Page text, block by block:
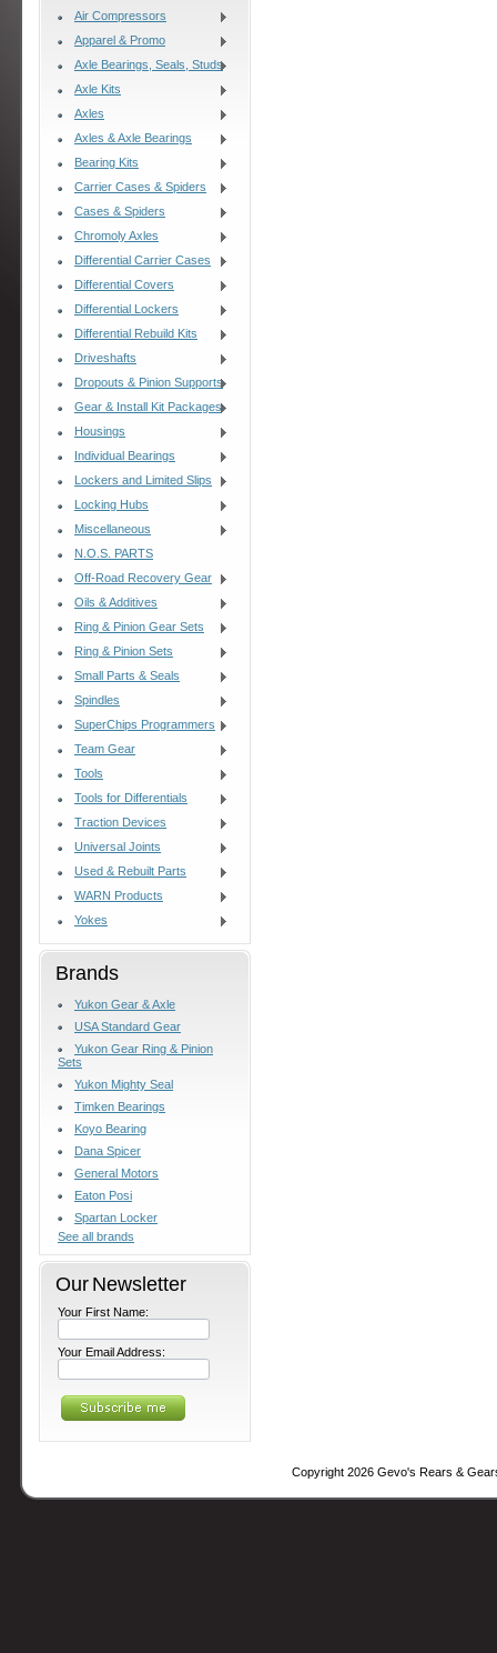
Air Compressors
Apparel & Promo
Axle Bearings, Seals, Studs
Axle Kits
Axles
Axles & Axle Bearings
Bearing Kits
Carrier Cases & Spiders
Cases & Spiders
Chromoly Axles
Differential Carrier Cases
Differential Covers
Differential Lockers
Differential Rebuild Kits
Driveshafts
Dropouts & Pinion Supports
Gear & Install Kit Packages
Housings
Individual Bearings
Lockers and Limited Slips
Locking Hubs
Miscellaneous
N.O.S. PARTS
Off-Road Recovery Gear
Oils & Additives
Ring & Pinion Gear Sets
Ring & Pinion Sets
Small Parts & Seals
Spindles
SuperChips Programmers
Team Gear
Tools
Tools for Differentials
Traction Devices
Universal Joints
Used & Rebuilt Parts
WARN Products
Yokes
Brands
Yukon Gear & Axle
USA Standard Gear
Yukon Gear Ring & Pinion
Sets
Yukon Mighty Seal
Timken Bearings
Koyo Bearing
Dana Spicer
General Motors
Eaton Posi
Spartan Locker
See all brands
Our Newsletter
Your First Name:
Your Email Address:
Copyright 2026 Gevo's Rears &